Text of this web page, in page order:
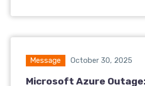
Message October 30, 2025
Microsoft Azure